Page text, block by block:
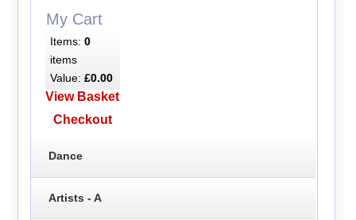
My Cart
Items: 0
items
Value: £0.00
View Basket
Checkout
Dance
Artists - A